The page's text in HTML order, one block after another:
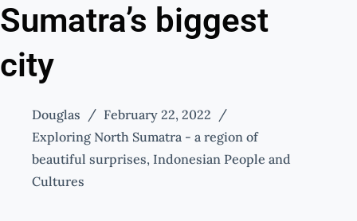
Sumatra’s biggest
city
Douglas
February 22, 2022
Exploring North Sumatra - a region of
beautiful surprises, Indonesian People and
Cultures